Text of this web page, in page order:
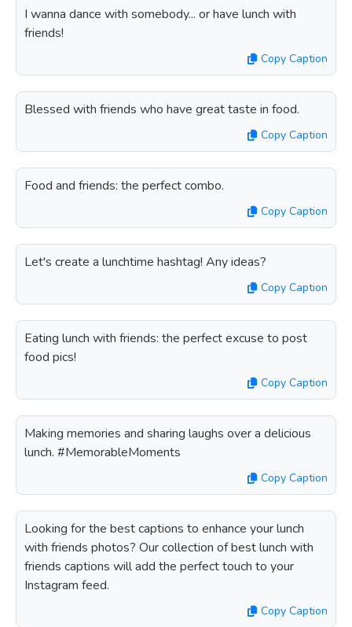
I wanna dance with somebody... or have lunch with
friends!
Copy Caption
Blessed with friends who have great taste in food.
Copy Caption
Food and friends: the perfect combo.
Copy Caption
Let's create a lunchtime hashtag! Any ideas?
Copy Caption
Eating lunch with friends: the perfect excuse to post
food pics!
Copy Caption
Making memories and sharing laughs over a delicious
lunch. #MemorableMoments
Copy Caption
Looking for the best captions to enhance your lunch
with friends photos? Our collection of best lunch with
friends captions will add the perfect touch to your
Instagram feed.
Copy Caption